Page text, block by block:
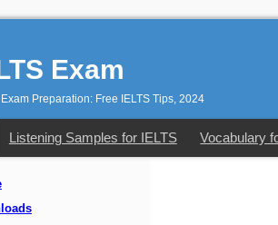
Exam
Exam Preparation: Free IELTS Tips, 2024
Listening Samples for IELTS Vocabulary